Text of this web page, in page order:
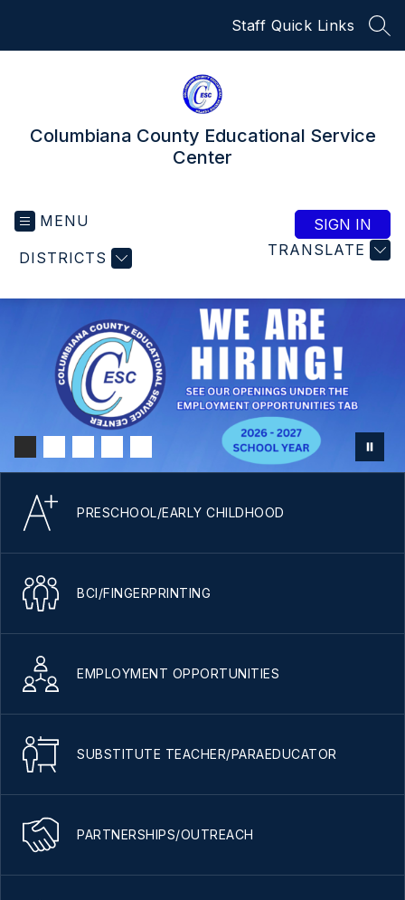
Staff Quick Links
Columbiana County Educational Service
Center
MENU
DISTRICTS TRANSLATE
SIGN IN
PRESCHOOL/EARLY CHILDHOOD
BCI/FINGERPRINTING
EMPLOYMENT OPPORTUNITIES
SUBSTITUTE TEACHER/PARAEDUCATOR
PARTNERSHIPS/OUTREACH